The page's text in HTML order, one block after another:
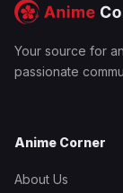
Your source for
passionate
Anime Corner
About Us